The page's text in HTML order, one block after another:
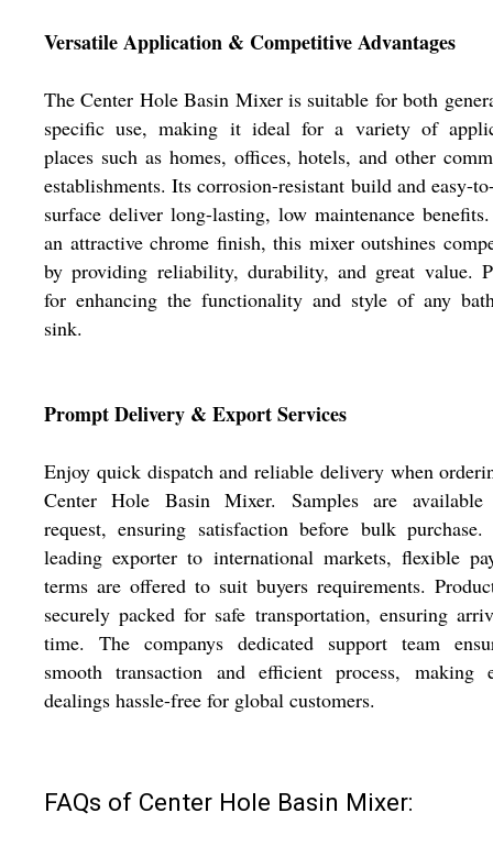
Versatile Application & Competitive Advantages
The Center Hole Basin Mixer is suitable for both
specific use, making it ideal for a variety of
places such as homes, offices, hotels, and other
establishments. Its corrosion-resistant build and easy-
surface deliver long-lasting, low maintenance
an attractive chrome finish, this mixer outshines
by providing reliability, durability, and great value.
for enhancing the functionality and style of any
sink.
Prompt Delivery & Export Services
Enjoy quick dispatch and reliable delivery when
Center Hole Basin Mixer. Samples are available
request, ensuring satisfaction before bulk
leading exporter to international markets, flexible
terms are offered to suit buyers requirements.
securely packed for safe transportation, ensuring
time. The companys dedicated support team
smooth transaction and efficient process, making
dealings hassle-free for global customers.
FAQs of Center Hole Basin Mixer: